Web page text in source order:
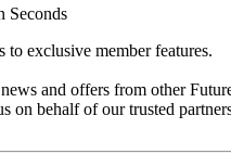
Seconds
to exclusive member features.
and offers from other
on behalf of our trusted